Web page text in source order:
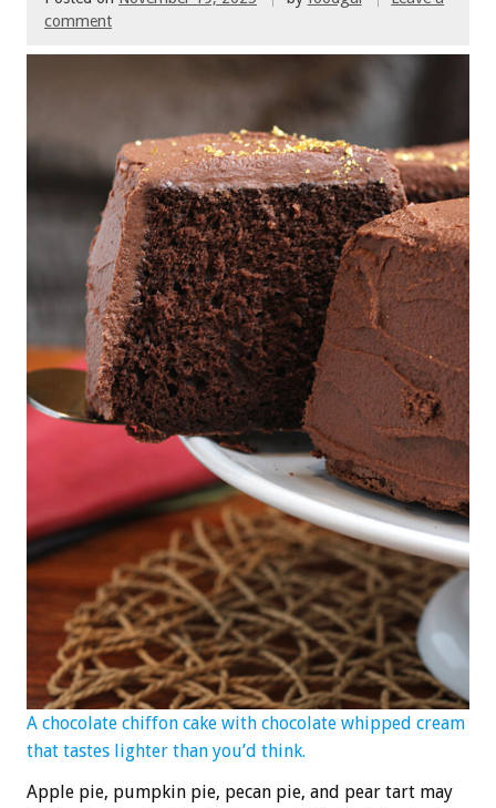
comment
A chocolate chiffon cake with chocolate whipped cream
that tastes lighter than you’d think.
Apple pie, pumpkin pie, pecan pie, and pear tart may